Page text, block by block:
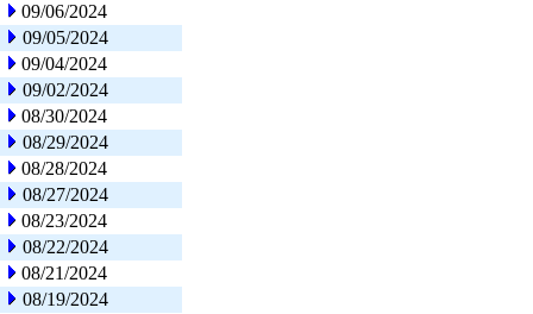
09/06/2024
09/05/2024
09/04/2024
09/02/2024
08/30/2024
08/29/2024
08/28/2024
08/27/2024
08/23/2024
08/22/2024
08/21/2024
08/19/2024